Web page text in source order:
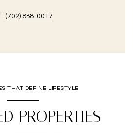
(702) 888-0017
THAT DEFINE LIFESTYLE
PROPERTIES